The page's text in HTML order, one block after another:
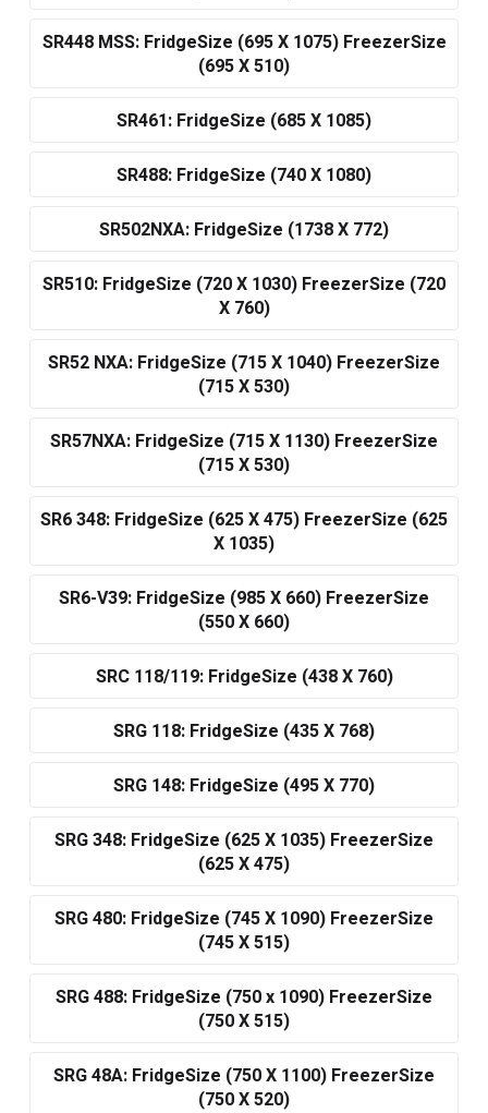
SR448 MSS: FridgeSize (695 X 1075) FreezerSize
(695 X 510)
SR461: FridgeSize (685 X 1085)
SR488: FridgeSize (740 X 1080)
SR502NXA: FridgeSize (1738 X 772)
SR510: FridgeSize (720 X 1030) FreezerSize (720
X 760)
SR52 NXA: FridgeSize (715 X 1040) FreezerSize
(715 X 530)
SR57NXA: FridgeSize (715 X 1130) FreezerSize
(715 X 530)
SR6 348: FridgeSize (625 X 475) FreezerSize (625
X 1035)
SR6-V39: FridgeSize (985 X 660) FreezerSize
(550 X 660)
SRC 118/119: FridgeSize (438 X 760)
SRG 118: FridgeSize (435 X 768)
SRG 148: FridgeSize (495 X 770)
SRG 348: FridgeSize (625 X 1035) FreezerSize
(625 X 475)
SRG 480: FridgeSize (745 X 1090) FreezerSize
(745 X 515)
SRG 488: FridgeSize (750 x 1090) FreezerSize
(750 X 515)
SRG 48A: FridgeSize (750 X 1100) FreezerSize
(750 X 520)